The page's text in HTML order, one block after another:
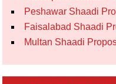
Peshawar Shaadi
Faisalabad Shaadi
Multan Shaadi